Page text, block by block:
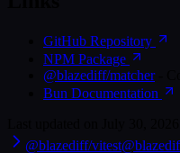
GitHub Repository
NPM Package
@blazediff/matcher-
Bun Documentation
@blazediff/vitest